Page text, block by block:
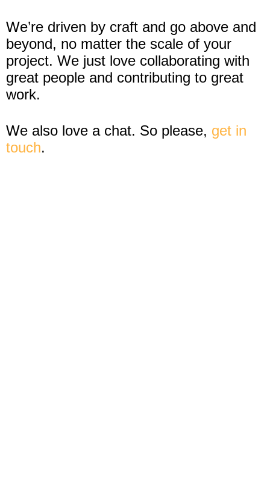
We’re driven by craft and go above and
beyond, no matter the scale of your
project. We just love collaborating with
great people and contributing to great
work.
We also love a chat. So please, get in
touch.